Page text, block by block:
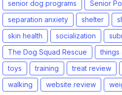
senior dog programs
Senior
separation anxiety
shelter
skin health
socialization
The Dog Squad Rescue
things
toys
training treat review
walking
website review